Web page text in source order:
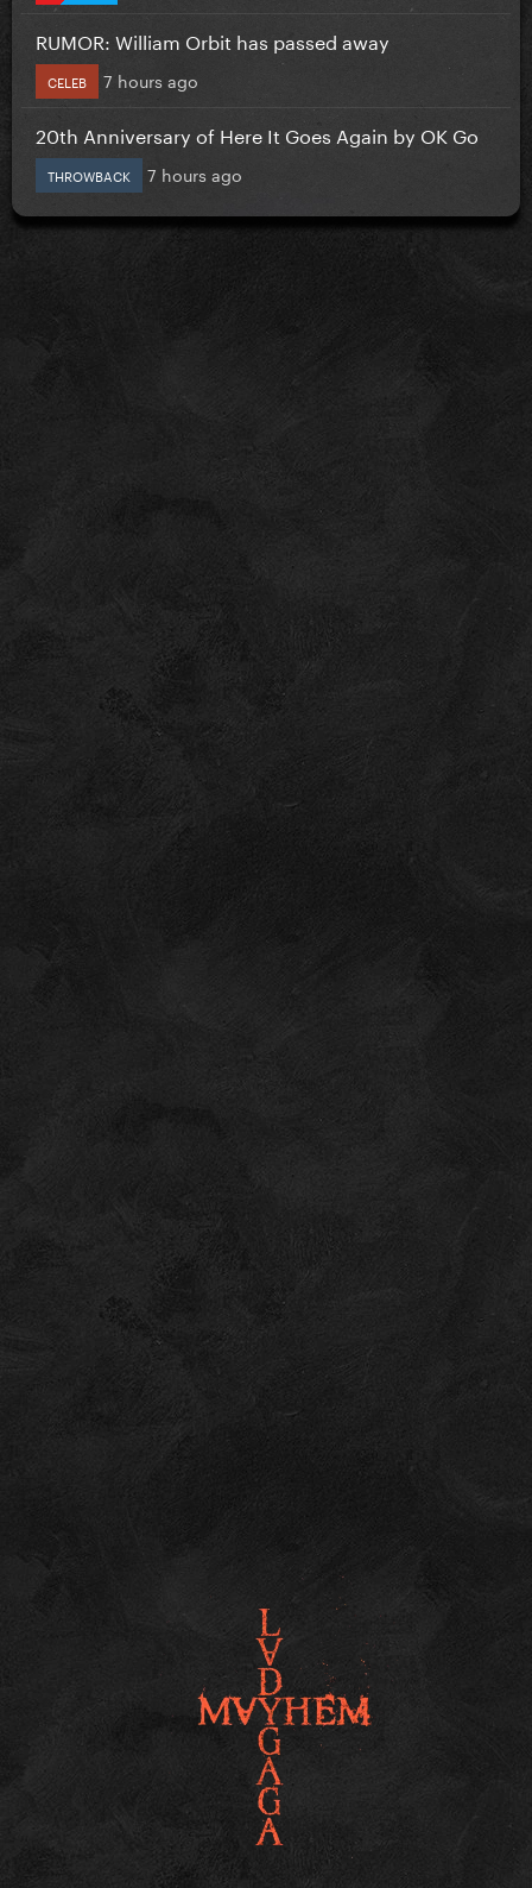
RUMOR: William Orbit has passed away
CELEB 7 hours ago
20th Anniversary of Here It Goes Again by OK Go
THROWBACK 7 hours ago